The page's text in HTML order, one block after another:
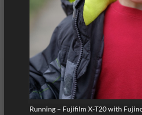
Running – Fujifilm X-T20 with